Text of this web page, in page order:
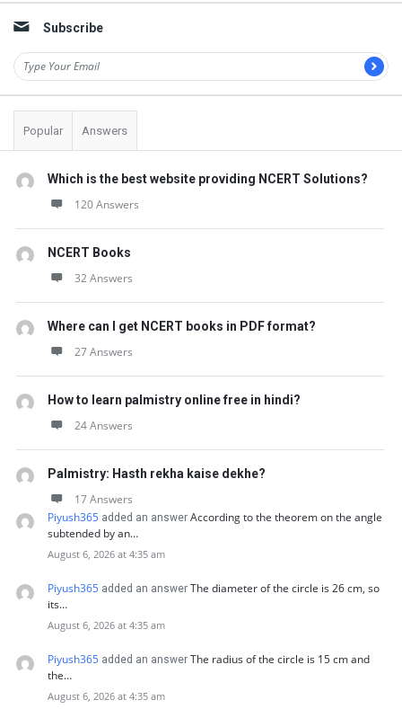
Subscribe
Popular Answers
Which is the best website providing NCERT Solutions?
120 Answers
NCERT Books
32 Answers
Where can I get NCERT books in PDF format?
27 Answers
How to learn palmistry online free in hindi?
24 Answers
Palmistry: Hasth rekha kaise dekhe?
17 Answers
Piyush365 added an answer According to the theorem on the angle
subtended by an…
August 6, 2026 at 4:35 am
Piyush365 added an answer The diameter of the circle is 26 cm, so
its…
August 6, 2026 at 4:35 am
Piyush365 added an answer The radius of the circle is 15 cm and
the…
August 6, 2026 at 4:35 am